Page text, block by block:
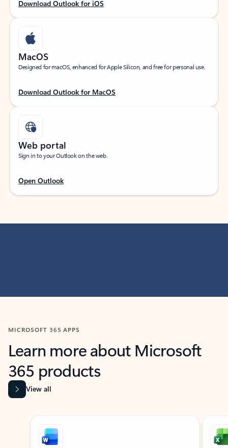
Download Outlook for iOS
MacOS
Designed for macOS, enhanced for Apple Silicon, and free for personal use.
Download Outlook for MacOS
Web portal
Sign in to your Outlook on the web.
Open Outlook
MICROSOFT 365 APPS
Learn more about Microsoft
365 products
View all
Showing slide 1 of 9